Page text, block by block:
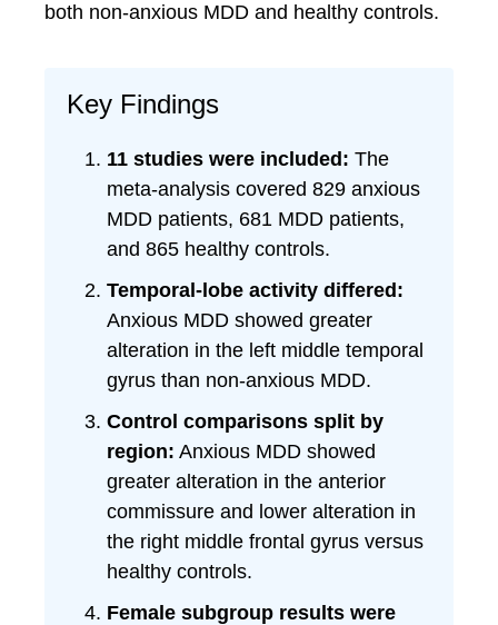
both non-anxious MDD and healthy controls.
Key Findings
11 studies were included: The
meta-analysis covered 829 anxious
MDD patients, 681 MDD patients,
and 865 healthy controls.
Temporal-lobe activity differed:
Anxious MDD showed greater
alteration in the left middle temporal
gyrus than non-anxious MDD.
Control comparisons split by
region: Anxious MDD showed
greater alteration in the anterior
commissure and lower alteration in
the right middle frontal gyrus versus
healthy controls.
Female subgroup results were